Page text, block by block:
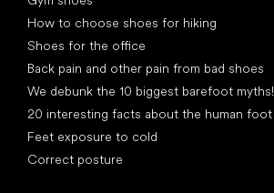
How to choose shoes for hiking
Shoes for the office
Back pain and other pain from bad shoes
We debunk the 10 biggest barefoot myths!
20 interesting facts about the human foot
Feet exposure to cold
Correct posture